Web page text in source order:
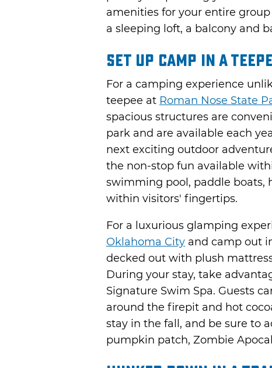
amenities for your entire
a sleeping loft, a balcony and
Set Up Camp in a
For a camping experience
teepee at Roman Nose State
spacious structures are
park and are available each
next exciting outdoor
the non-stop fun available
swimming pool, paddle boats,
within visitors' fingertips.
For a luxurious glamping
Oklahoma City and camp out
decked out with plush
During your stay, take
Signature Swim Spa. Guests
around the firepit and hot
stay in the fall, and be sure to
pumpkin patch, Zombie